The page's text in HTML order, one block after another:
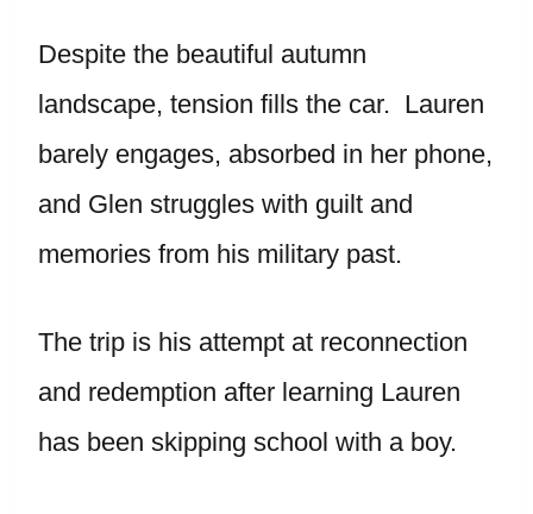
Despite the beautiful autumn
landscape, tension fills the car. Lauren
barely engages, absorbed in her phone,
and Glen struggles with guilt and
memories from his military past.
The trip is his attempt at reconnection
and redemption after learning Lauren
has been skipping school with a boy.